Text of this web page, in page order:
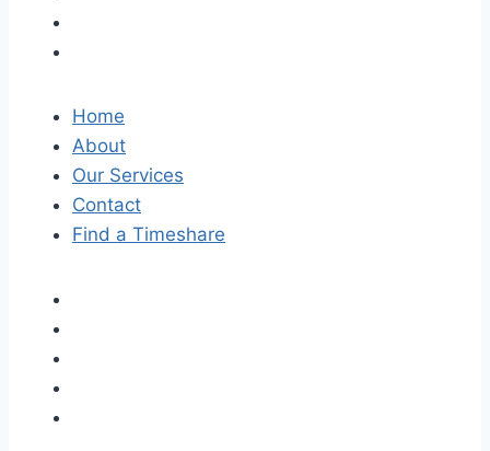
Home
About
Our Services
Contact
Find a Timeshare